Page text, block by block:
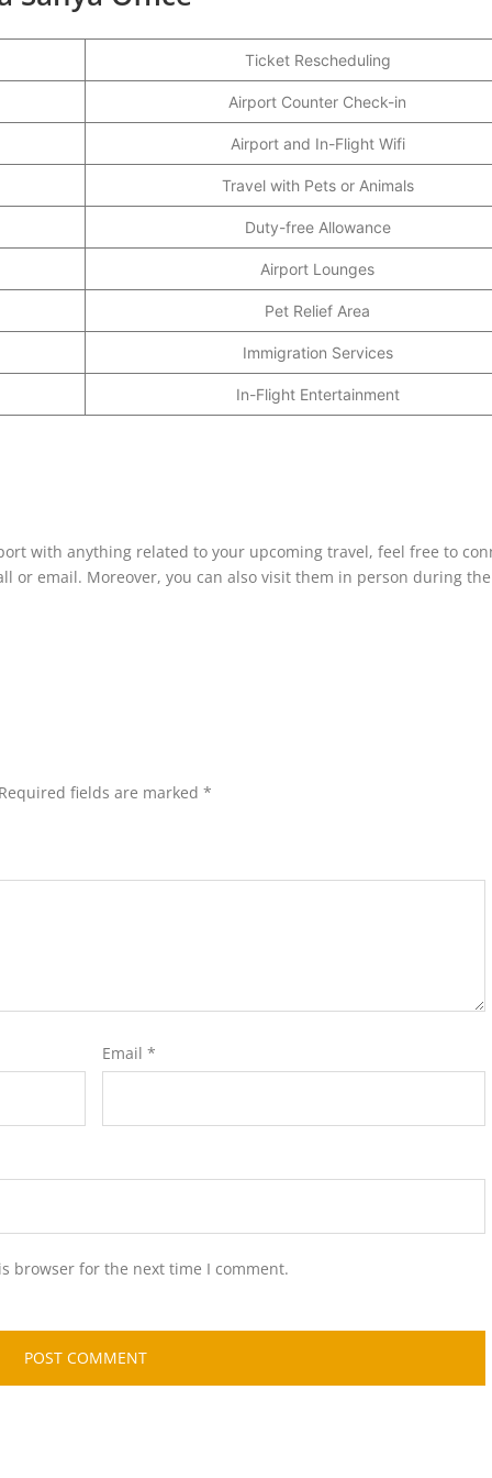
Ticket Rescheduling
Airport Counter Check-in
Airport and In-Flight Wifi
Travel with Pets or Animals
Duty-free Allowance
Airport Lounges
Pet Relief Area
Immigration Services
In-Flight Entertainment
with anything related to your upcoming travel, feel free to
or email. Moreover, you can also visit them in person during
Required fields are marked *
Email *
browser for the next time I comment.